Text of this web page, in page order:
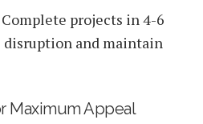
Complete projects in 4-6
and maintain
Maximum Appeal